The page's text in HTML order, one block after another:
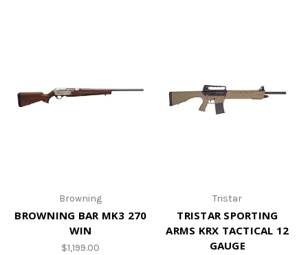
Browning
BROWNING BAR MK3 270
WIN
$1,199.00
Tristar
TRISTAR SPORTING
ARMS KRX TACTICAL 12
GAUGE